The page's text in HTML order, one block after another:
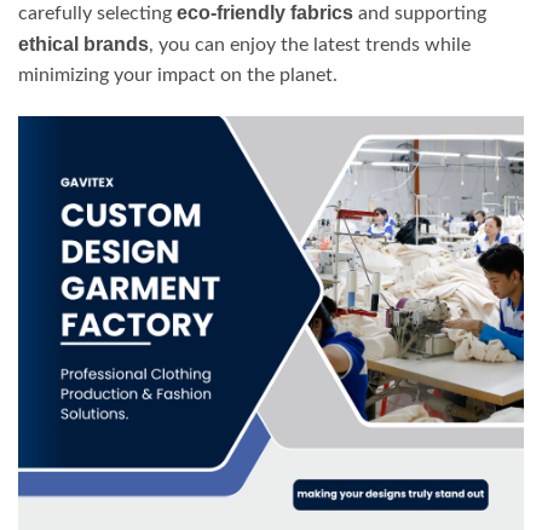
carefully selecting eco-friendly fabrics and supporting
ethical brands, you can enjoy the latest trends while
minimizing your impact on the planet.